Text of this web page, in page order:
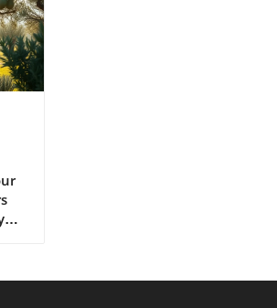
Cultures Trust First Press Olive Oil Mediterranean communities have relied on first press cold pressed olive oil for generations, using it in everything from rustic dips to elaborate celebratory feasts. Their trust is built on more than flavor—it's a legacy of health that’s visible in their longevity statistics and low rates of heart disease. Scientific research frequently references the so-called “Mediterranean paradox”—high consumption of fat, but the healthiest populations. The key is the type of fat: the monounsaturated fats and antioxidants found uniquely in cold press